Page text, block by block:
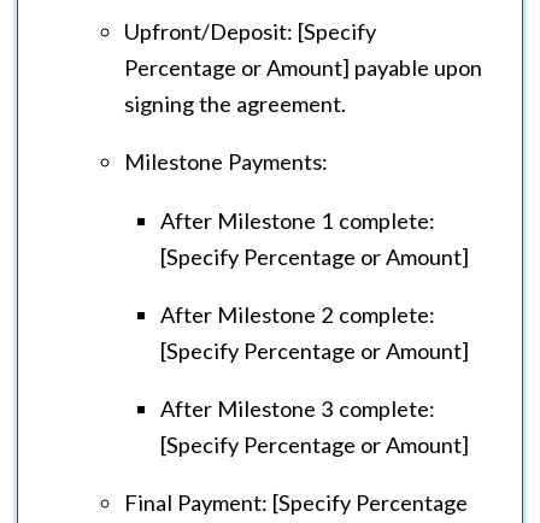
Upfront/Deposit: [Specify
Percentage or Amount] payable upon
signing the agreement.
Milestone Payments:
After Milestone 1 complete:
[Specify Percentage or Amount]
After Milestone 2 complete:
[Specify Percentage or Amount]
After Milestone 3 complete:
[Specify Percentage or Amount]
Final Payment: [Specify Percentage